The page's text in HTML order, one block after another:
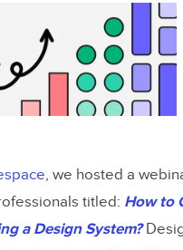
, we hosted a
titled: How to
a Design System?